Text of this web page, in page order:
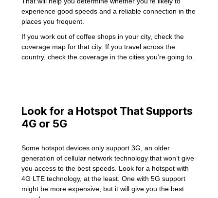
experience good speeds and a reliable connection in the
places you frequent.
If you work out of coffee shops in your city, check the
coverage map for that city. If you travel across the
country, check the coverage in the cities you’re going to.
Look for a Hotspot That Supports
4G or 5G
Some hotspot devices only support 3G, an older
generation of cellular network technology that won’t give
you access to the best speeds. Look for a hotspot with
4G LTE technology, at the least. One with 5G support
might be more expensive, but it will give you the best